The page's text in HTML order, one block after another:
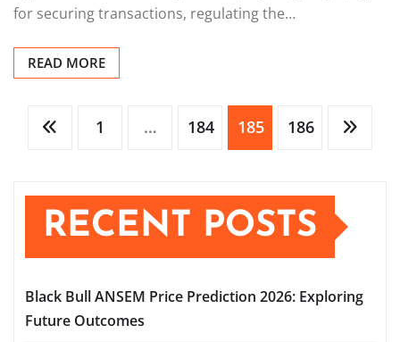
for securing transactions, regulating the…
READ MORE
Posts1 … 184 185 186
RECENT POSTS
Black Bull ANSEM Price Prediction 2026: Exploring
Future Outcomes